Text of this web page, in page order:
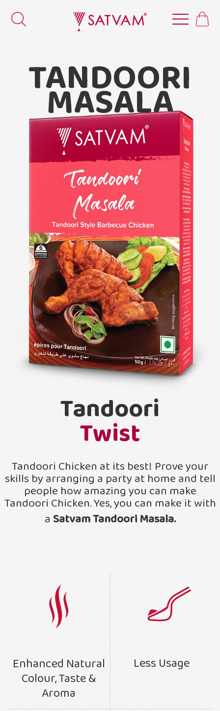
Satvam Tandoori Masala.
TANDOORI
MASALA
Tandoori
Twist
Tandoori Chicken at its best! Prove your
skills by arranging a party at home and tell
people how amazing you can make
Tandoori Chicken. Yes, you can make it with
a Satvam Tandoori Masala.
Enhanced Natural
Colour, Taste &
Aroma
Less Usage